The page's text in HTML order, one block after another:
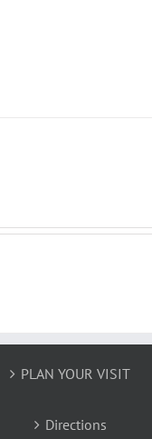
PLAN YOUR VISIT
Directions